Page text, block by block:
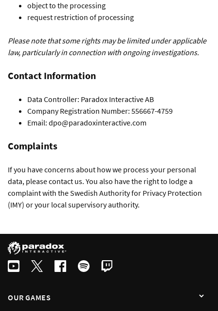
object to the processing
request restriction of processing
Please note that some rights may be limited under applicable
law, particularly in connection with ongoing investigations.
Contact Information
Data Controller: Paradox Interactive AB
Company Registration Number: 556667-4759
Email: dpo@paradoxinteractive.com
Complaints
If you have concerns about how we process your personal
data, please contact us. You also have the right to lodge a
complaint with the Swedish Authority for Privacy Protection
(IMY) or your local supervisory authority.
OUR GAMES